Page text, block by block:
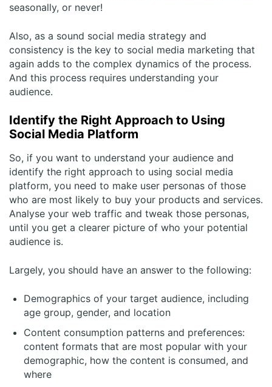
seasonally, or never!
Also, as a sound social media strategy and
consistency is the key to social media marketing that
again adds to the complex dynamics of the process.
And this process requires understanding your
audience.
Identify the Right Approach to Using
Social Media Platform
So, if you want to understand your audience and
identify the right approach to using social media
platform, you need to make user personas of those
who are most likely to buy your products and services.
Analyse your web traffic and tweak those personas,
until you get a clearer picture of who your potential
audience is.
Largely, you should have an answer to the following:
Demographics of your target audience, including
age group, gender, and location
Content consumption patterns and preferences:
content formats that are most popular with your
demographic, how the content is consumed, and
where